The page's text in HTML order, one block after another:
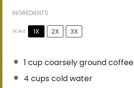
INGREDIENTS
SCALE 1X 2X 3X
1 cupcoarsely ground coffee
4 cups cold water